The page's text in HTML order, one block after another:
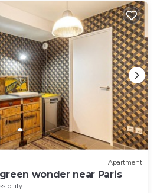
Apartment
wonder near Paris